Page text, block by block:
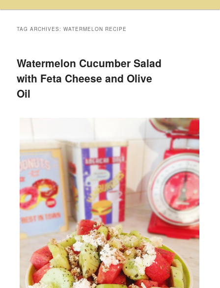
TAG ARCHIVES:WATERMELON RECIPE
Watermelon Cucumber Salad
with Feta Cheese and Olive
Oil